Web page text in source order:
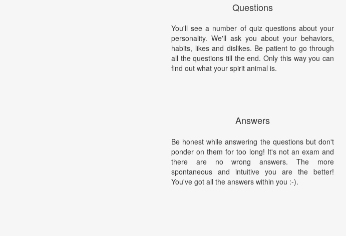
Questions
You'll see a number of quiz questions about your
personality. We'll ask you about your behaviors,
habits, likes and dislikes. Be patient to go through
all the questions till the end. Only this way you can
find out what your spirit animal is.
Answers
Be honest while answering the questions but don't
ponder on them for too long! It's not an exam and
there are no wrong answers. The more
spontaneous and intuitive you are the better!
You've got all the answers within you :-).